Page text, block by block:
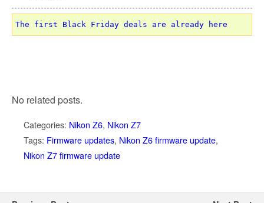
The first Black Friday deals are already here
No related posts.
Categories: Nikon Z6, Nikon Z7
Tags: Firmware updates, Nikon Z6 firmware update,
Nikon Z7 firmware update